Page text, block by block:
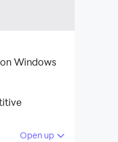
Windows
Open up